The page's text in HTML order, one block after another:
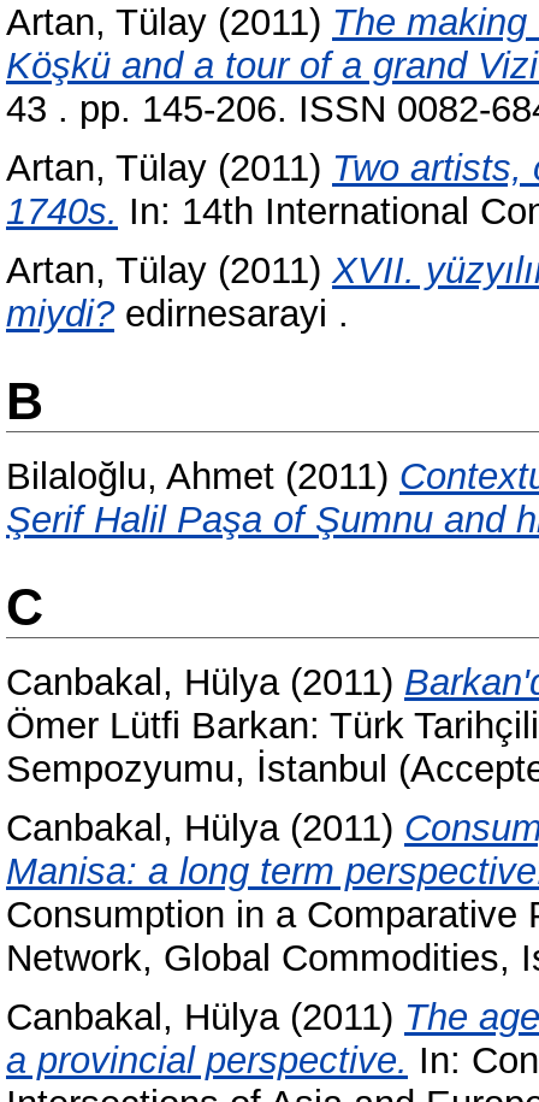
Artan, Tülay (2011) The
Köşkü and a tour of a grand
43 . pp. 145-206. ISSN 0082-
Artan, Tülay (2011) Two artists,
1740s. In: 14th International
Artan, Tülay (2011) XVII.
miydi?edirnesarayi .
B
Bilaloğlu, Ahmet (2011)
Şerif Halil Paşa of Şumnu and
C
Canbakal, Hülya(2011)
Ömer Lütfi Barkan: Türk
Sempozyumu, İstanbul
Canbakal, Hülya(2011)
Manisa: a long term
Consumption in a Comparative
Network, Global Commodities,
Canbakal, Hülya(2011) The
a provincial perspective. In: